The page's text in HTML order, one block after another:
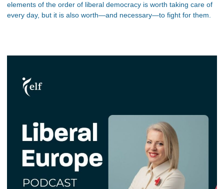
elements of the order of liberal democracy is worth taking care of
every day, but it is also worth—and necessary—to fight for them.